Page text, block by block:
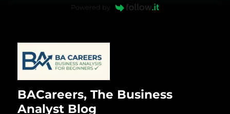
Powered by
BACareers, The Business
Analyst Blog